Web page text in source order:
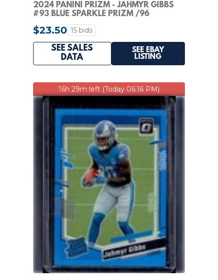
2024 PANINI PRIZM - JAHMYR GIBBS
#93 BLUE SPARKLE PRIZM /96
$23.50 15 bids
SEE SALES
DATA
SEE EBAY
LISTING
16h 29m left (Today 06:16 PM)